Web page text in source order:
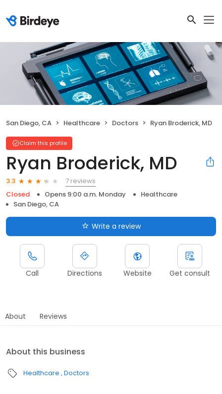
San Diego, CA Healthcare Doctors Ryan Broderick, MD
Claim this profile
Ryan Broderick, MD
3.3
7 reviews
Closed
Opens 9:00 a.m. Monday
Healthcare
San Diego, CA
Write a review
Call Directions Website Get consult
About Reviews
About this business
Healthcare Doctors